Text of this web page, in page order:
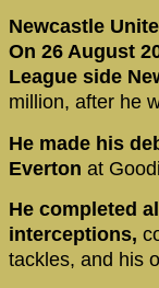
Newcastle
On 26 August
League side
million, after he
He made his
Everton at
He completed
interceptions,
tackles, and his